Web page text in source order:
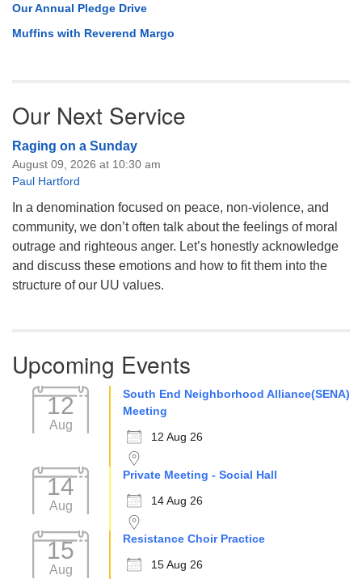
Our Annual Pledge Drive
Muffins with Reverend Margo
Our Next Service
Raging on a Sunday
August 09, 2026 at 10:30 am
Paul Hartford
In a denomination focused on peace, non-violence, and
community, we don’t often talk about the feelings of moral
outrage and righteous anger. Let’s honestly acknowledge
and discuss these emotions and how to fit them into the
structure of our UU values.
Upcoming Events
12
Aug
South End Neighborhood Alliance(SENA)
Meeting
12 Aug 26
14
Aug
Private Meeting - Social Hall
14 Aug 26
15
Aug
Resistance Choir Practice
15 Aug 26